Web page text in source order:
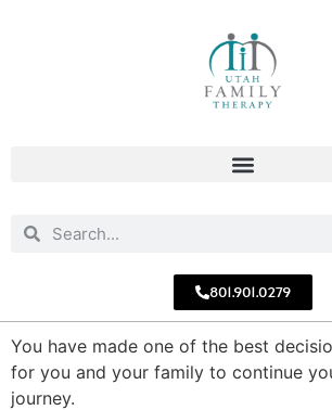
801.901.0279
You have made one of the best
for you and your family to continue
journey.